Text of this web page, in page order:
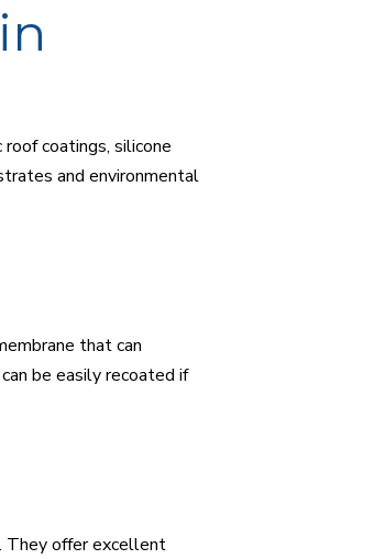
coatings, silicone
and environmental
that can
be easily recoated if
They offer excellent